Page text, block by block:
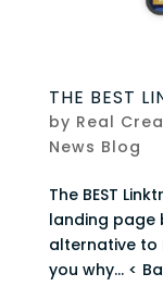
THE BEST
by Real
News Blog
The BEST
landing page
alternative to
you why… <